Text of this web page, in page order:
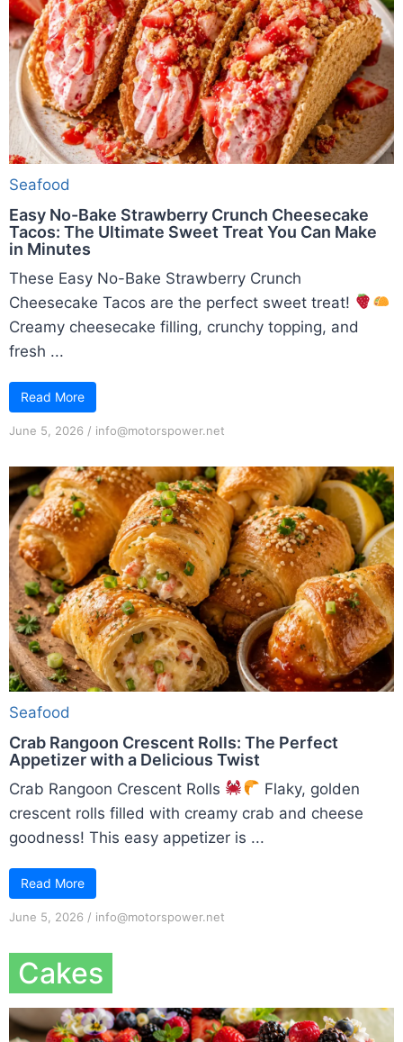
Seafood
Easy No-Bake Strawberry Crunch Cheesecake
Tacos: The Ultimate Sweet Treat You Can Make
in Minutes
These Easy No-Bake Strawberry Crunch
Cheesecake Tacos are the perfect sweet treat!
Creamy cheesecake filling, crunchy topping, and
fresh ...
Read More
June 5, 2026 / info@motorspower.net
Seafood
Crab Rangoon Crescent Rolls: The Perfect
Appetizer with a Delicious Twist
Crab Rangoon Crescent Rolls
Flaky, golden
crescent rolls filled with creamy crab and cheese
goodness! This easy appetizer is ...
Read More
June 5, 2026 / info@motorspower.net
Cakes